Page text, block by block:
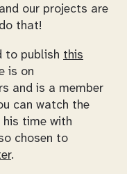
our projects are
that!
to publish this
is on
and is a member
can watch the
his time with
chosen to
.